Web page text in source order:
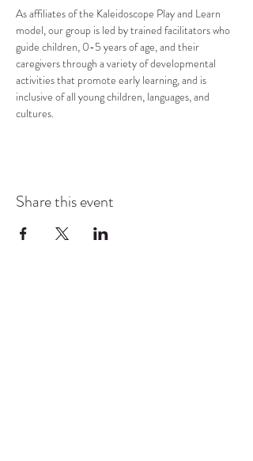
As affiliates of the Kaleidoscope Play and Learn
model, our group is led by trained facilitators who
guide children, 0-5 years of age, and their
caregivers through a variety of developmental
activities that promote early learning, and is
inclusive of all young children, languages, and
cultures.
Share this event